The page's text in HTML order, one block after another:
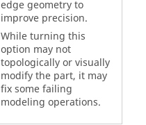
edge geometry to
improve precision.
While turning this
option may not
topologically or visually
modify the part, it may
fix some failing
modeling operations.